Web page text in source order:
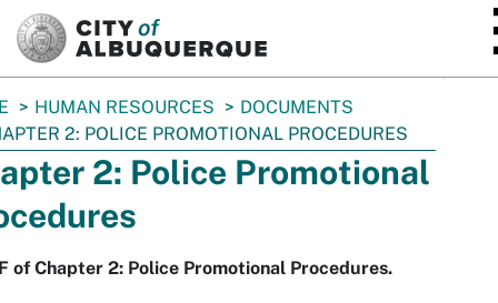
HUMAN RESOURCES
DOCUMENTS
2: POLICE PROMOTIONAL PROCEDURES
2: Police Promotional
of Chapter 2: Police Promotional Procedures.